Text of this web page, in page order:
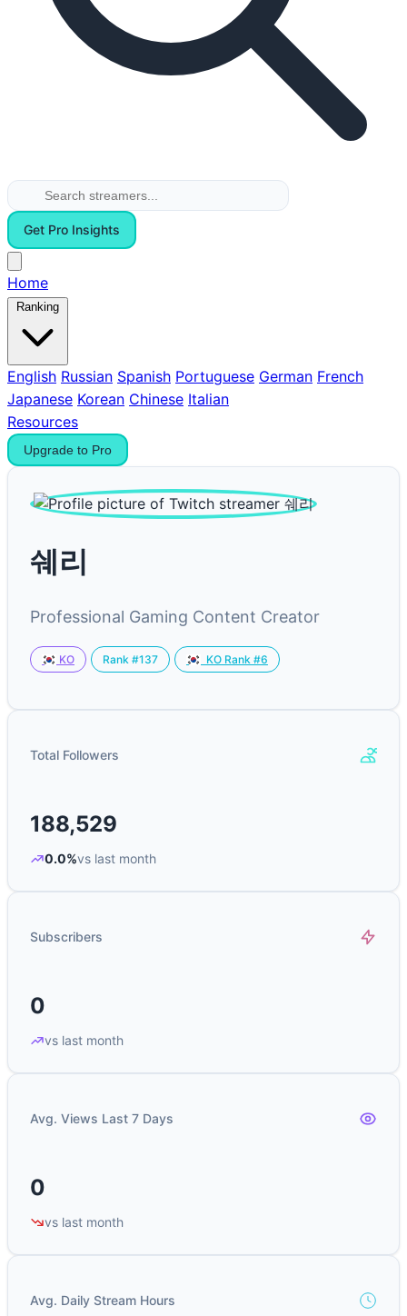
Get Pro Insights
Home
Ranking
English Russian Spanish Portuguese German French
Japanese Korean Chinese Italian
Resources
Upgrade to Pro
쉐리
Professional Gaming Content Creator
KO Rank #137 KO Rank #6
Total Followers
188,529
0.0%vs last month
Subscribers
0
vs last month
Avg. Views Last 7 Days
0
vs last month
Avg. Daily Stream Hours